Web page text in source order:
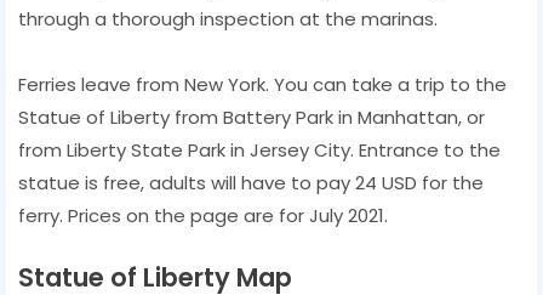
through a thorough inspection at the marinas.
Ferries leave from New York. You can take a trip to the
Statue of Liberty from Battery Park in Manhattan, or
from Liberty State Park in Jersey City. Entrance to the
statue is free, adults will have to pay 24 USD for the
ferry. Prices on the page are for July 2021.
Statue of Liberty Map